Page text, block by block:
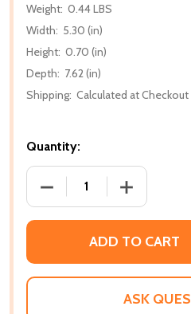
Weight: 0.44 LBS
Width: 5.30 (in)
Height: 0.70 (in)
Depth: 7.62 (in)
Shipping: Calculated at Checkout
Quantity:
DECREASE QUANTITY
INCREASE
ADD TO CART
ASK